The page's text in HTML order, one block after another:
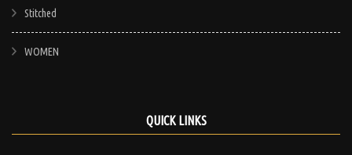
Stitched
WOMEN
QUICK LINKS